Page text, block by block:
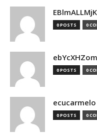
0 POSTS 0
0 POSTS 0
ecucarmelo
0 POSTS 0